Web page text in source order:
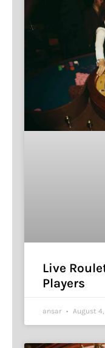
Live
Players
ansar August